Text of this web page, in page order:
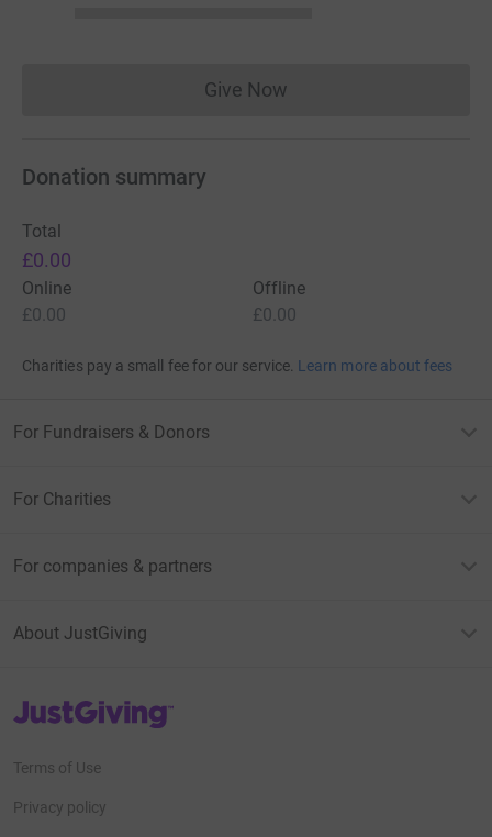
Give NowDonations cannot currently
Donation summary
Total
£0.00
Online
£0.00
Offline
£0.00
Charities pay a small fee for our service. Learn more about fees
For Fundraisers & Donors
For Charities
For companies & partners
About JustGiving
JustGiving’s homepage
Terms of Use
Privacy policy